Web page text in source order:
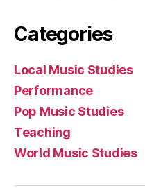
Categories
Local Music Studies
Performance
Pop Music Studies
Teaching
World Music Studies